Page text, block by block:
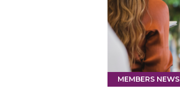
MEMBERS NEWS